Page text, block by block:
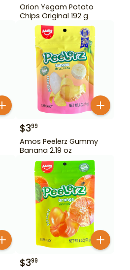
Orion Yegam Potato
Chips Original 192 g
$399
Amos Peelerz Gummy
Banana 2.19 oz
$399